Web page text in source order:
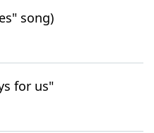
song)
for us"